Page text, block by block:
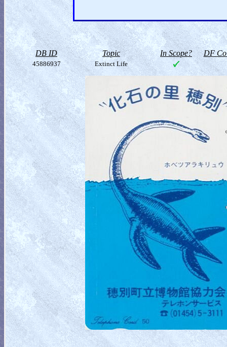
DB ID Topic In Scope? DF
45886937 Extinct Life